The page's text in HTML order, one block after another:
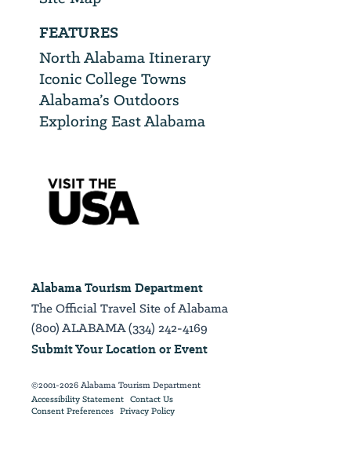
FEATURES
North Alabama Itinerary
Iconic College Towns
Alabama’s Outdoors
Exploring East Alabama
Alabama Tourism Department
The Official Travel Site of Alabama
(800) ALABAMA (334) 242-4169
Submit Your Location or Event
©2001-2026 Alabama Tourism Department
Accessibility Statement Contact Us
Consent Preferences Privacy Policy